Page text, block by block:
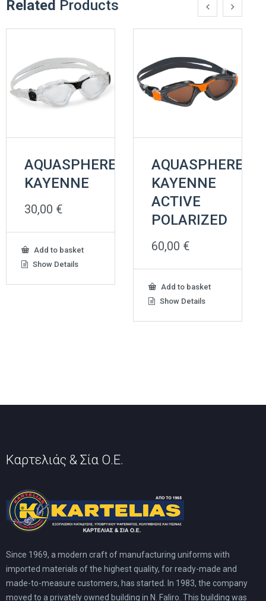
Related Products
AQUASPHERE
KAYENNE
30,00 €
Add to basket
Show Details
AQUASPHERE
KAYENNE
ACTIVE
POLARIZED
60,00 €
Add to basket
Show Details
Καρτελιάς & Σία Ο.Ε.
Since 1969, a modern craft of manufacturing uniforms with
imported materials of the highest quality, for ready-made and
made-to-measure customers, has started. In 1983, the company
moved to a privately owned building in N. Faliro. This building was